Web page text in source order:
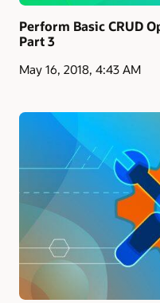
Perform Basic CRUD
Part 3
May 16, 2018, 4:43 AM